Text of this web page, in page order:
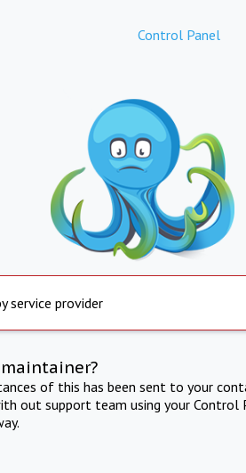
Control Panel
service provider
of this has been sent to your
out support team using your Control